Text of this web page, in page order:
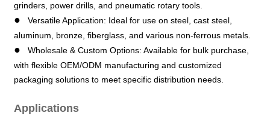
grinders, power drills, and pneumatic rotary tools.
●
Versatile Application: Ideal for use on steel, cast steel,
aluminum, bronze, fiberglass, and various non-ferrous metals.
●
Wholesale & Custom Options: Available for bulk purchase,
with flexible OEM/ODM manufacturing and customized
packaging solutions to meet specific distribution needs.
Applications